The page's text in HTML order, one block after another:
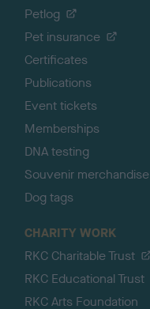
Petlog
Pet insurance
Certificates
Publications
Event tickets
Memberships
DNA testing
Souvenir merchandise
Dog tags
CHARITY WORK
RKC Charitable Trust
RKC Educational Trust
RKC Arts Foundation